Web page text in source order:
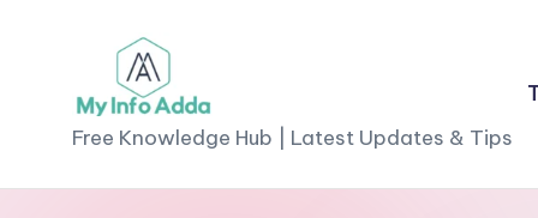
contentM
yI
Free Knowledge Hub | Latest Updates & Tips